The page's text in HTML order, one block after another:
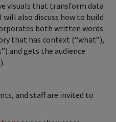
visuals that transform data
also discuss how to build
both written words
that has context (“what”),
and gets the audience
and staff are invited to